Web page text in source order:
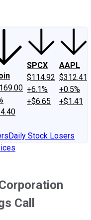
SPCX
$114.92
+6.1%
+$6.65
AAPL
$312.41
+0.5%
+$1.41
Daily Stock Losers
Call